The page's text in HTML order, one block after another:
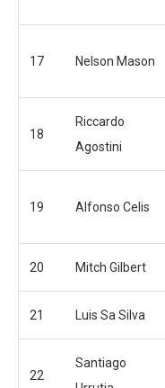
17 Nelson Mason
18
Riccardo
Agostini
19 Alfonso Celis
20 Mitch Gilbert
21 Luis Sa Silva
22
Santiago